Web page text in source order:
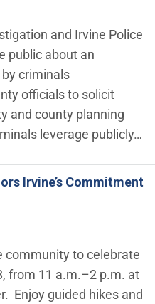
and Irvine Police
public about an
criminals
officials to solicit
and county planning
leverage publicly…
Irvine’s Commitment
community to celebrate
from 11 a.m.–2 p.m. at
Enjoy guided hikes and